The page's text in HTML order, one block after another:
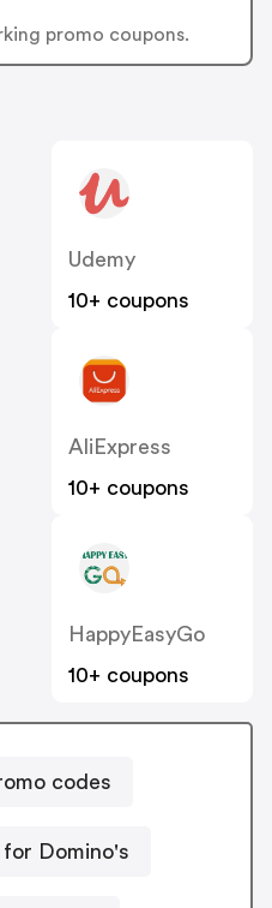
promo coupons.
Udemy
10+ coupons
AliExpress
10+ coupons
HappyEasyGo
10+ coupons
codes
for Domino's